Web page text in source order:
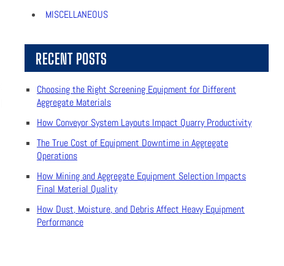
MISCELLANEOUS
RECENT POSTS
Choosing the Right Screening Equipment for Different
Aggregate Materials
How Conveyor System Layouts Impact Quarry Productivity
The True Cost of Equipment Downtime in Aggregate
Operations
How Mining and Aggregate Equipment Selection Impacts
Final Material Quality
How Dust, Moisture, and Debris Affect Heavy Equipment
Performance